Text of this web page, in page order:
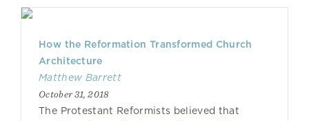
How the Reformation Transformed Church
Architecture
Matthew Barrett
October 31, 2018
The Protestant Reformists believed that